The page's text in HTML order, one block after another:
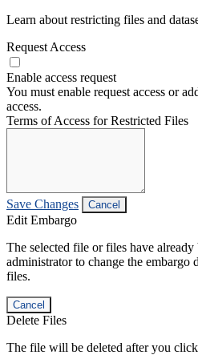
Learn about restricting files and
Request Access
Enable access request
You must enable request access or
access.
Terms of Access for Restricted Files
Save Changes Cancel
Edit Embargo
The selected file or files have
administrator to change the embargo
files.
Cancel
Delete Files
The file will be deleted after you